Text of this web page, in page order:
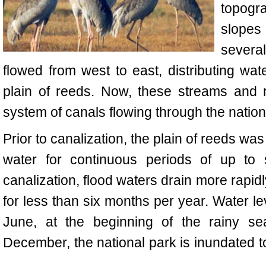
flowed from west to east, distributing
plain of reeds. Now, these streams
system of canals flowing through the
Prior to canalization, the plain of reeds
water for continuous periods of up to
canalization, flood waters drain more
for less than six months per year. Water
June, at the beginning of the rainy
December, the national park is inundated